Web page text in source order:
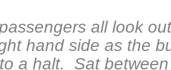
all look
hand side as the
a halt. Sat